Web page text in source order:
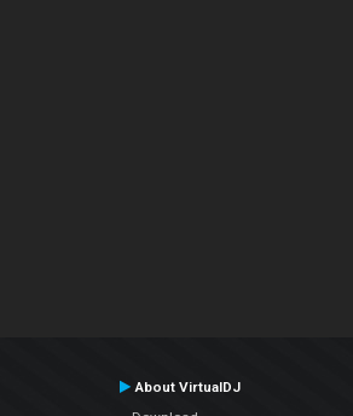
About VirtualDJ